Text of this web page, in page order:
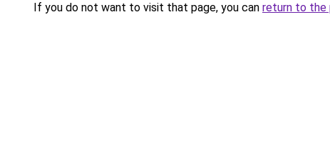
If you do not want to visit that page, you can return to the